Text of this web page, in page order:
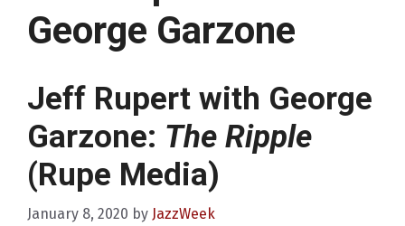
George Garzone
Jeff Rupert with George
Garzone: The Ripple
(Rupe Media)
January 8, 2020 by JazzWeek